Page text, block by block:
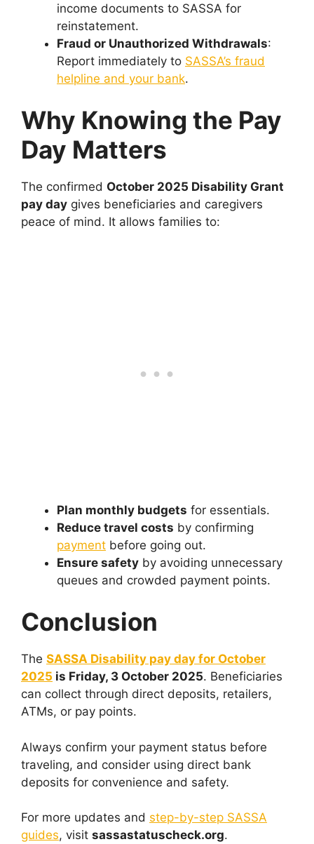
income documents to SASSA for
reinstatement.
Fraud or Unauthorized Withdrawals:
Report immediately to SASSA’s fraud
helpline and your bank.
Why Knowing the Pay
Day Matters
The confirmed October 2025 Disability Grant
pay day gives beneficiaries and caregivers
peace of mind. It allows families to:
Plan monthly budgets for essentials.
Reduce travel costs by confirming
payment before going out.
Ensure safety by avoiding unnecessary
queues and crowded payment points.
Conclusion
The SASSA Disability pay day for October
2025 is Friday, 3 October 2025. Beneficiaries
can collect through direct deposits, retailers,
ATMs, or pay points.
Always confirm your payment status before
traveling, and consider using direct bank
deposits for convenience and safety.
For more updates and step-by-step SASSA
guides, visit sassastatuscheck.org.